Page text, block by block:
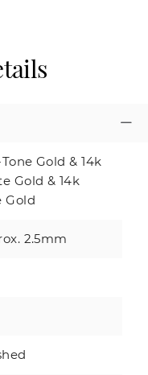
Gold & 14k
Gold & 14k
Gold
2.5mm